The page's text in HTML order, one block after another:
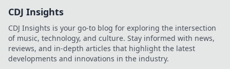
CDJ Insights
CDJ Insights is your go-to blog for exploring the intersection
of music, technology, and culture. Stay informed with news,
reviews, and in-depth articles that highlight the latest
developments and innovations in the industry.